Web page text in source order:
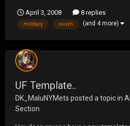
http://www.gratitudecampaign.org/
April 3, 2008 8 replies
military room (and 4 more)
UF Template..
DK_MaluNYMets posted a topic in
Section